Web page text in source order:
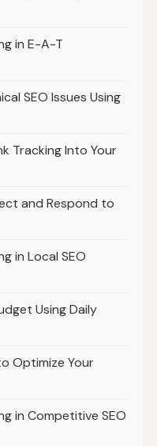
in E-A-T
SEO Issues Using
Tracking Into Your
and Respond to
in Local SEO
Using Daily
Optimize Your
in Competitive SEO